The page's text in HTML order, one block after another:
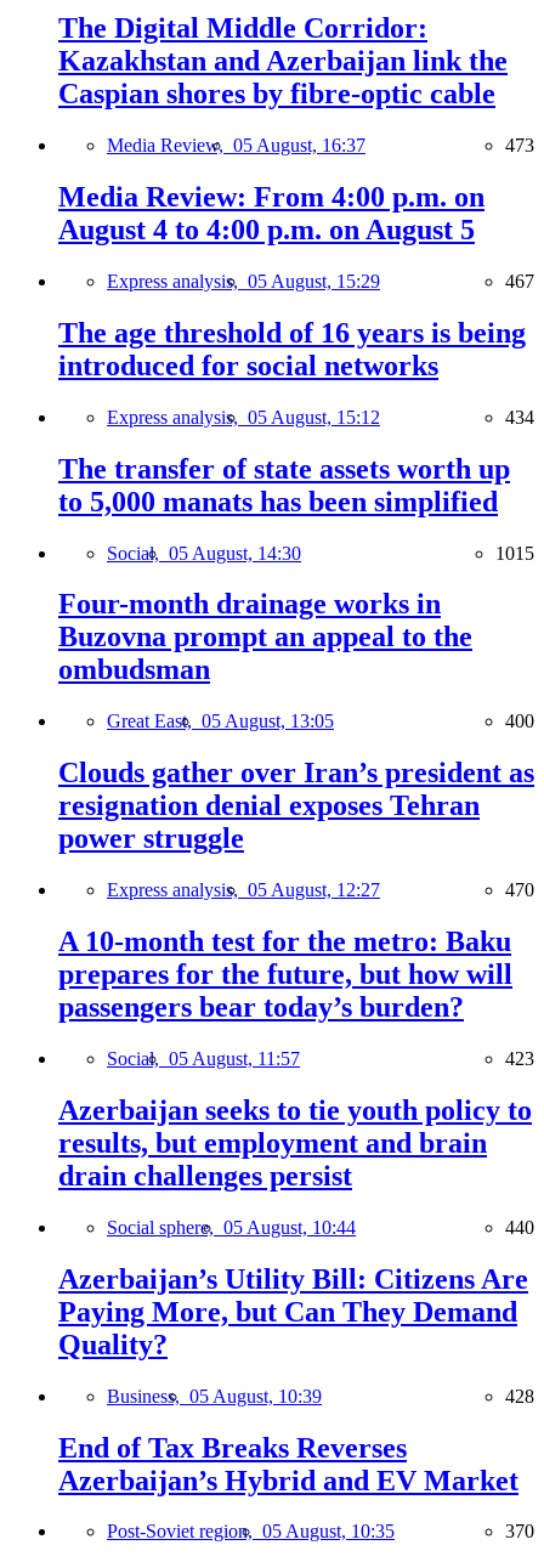
The Digital Middle Corridor:
Kazakhstan and Azerbaijan link the
Caspian shores by fibre-optic cable
Media Review, 05 August, 16:37 473
Media Review: From 4:00 p.m. on
August 4 to 4:00 p.m. on August 5
Express analysis, 05 August, 15:29 467
The age threshold of 16 years is being
introduced for social networks
Express analysis, 05 August, 15:12 434
The transfer of state assets worth up
to 5,000 manats has been simplified
Social, 05 August, 14:30 1015
Four-month drainage works in
Buzovna prompt an appeal to the
ombudsman
Great East, 05 August, 13:05 400
Clouds gather over Iran’s president as
resignation denial exposes Tehran
power struggle
Express analysis, 05 August, 12:27 470
A 10-month test for the metro: Baku
prepares for the future, but how will
passengers bear today’s burden?
Social, 05 August, 11:57 423
Azerbaijan seeks to tie youth policy to
results, but employment and brain
drain challenges persist
Social sphere, 05 August, 10:44 440
Azerbaijan’s Utility Bill: Citizens Are
Paying More, but Can They Demand
Quality?
Business, 05 August, 10:39 428
End of Tax Breaks Reverses
Azerbaijan’s Hybrid and EV Market
Post-Soviet region, 05 August, 10:35 370